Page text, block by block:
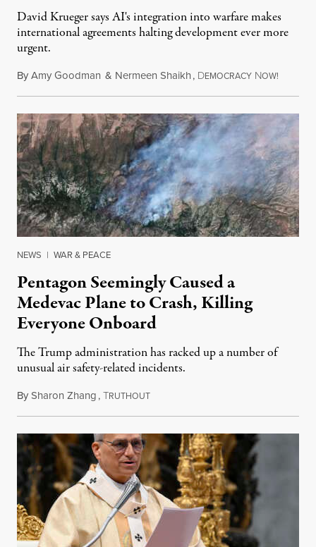
David Krueger says AI's integration into warfare makes
international agreements halting development ever more
urgent.
ByAmy Goodman & Nermeen Shaikh, DEMOCRACY NOW!
NEWS | WAR & PEACE
Pentagon Seemingly Caused a
Medevac Plane to Crash, Killing
Everyone Onboard
The Trump administration has racked up a number of
unusual air safety-related incidents.
BySharon Zhang,TRUTHOUTAugust 5, 2026